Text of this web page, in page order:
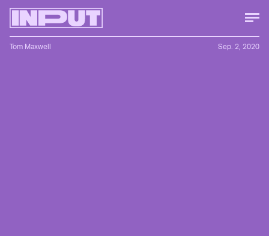
Tom Maxwell Sep. 2, 2020